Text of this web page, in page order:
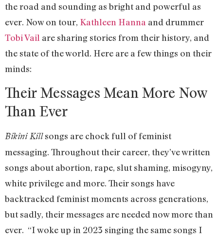
the road and sounding as bright and powerful as
ever. Now on tour, Kathleen Hanna and drummer
Tobi Vail are sharing stories from their history, and
the state of the world. Here are a few things on their
minds:
Their Messages Mean More Now
Than Ever
Bikini Killsongs are chock full of feminist
messaging. Throughout their career, they’ve written
songs about abortion, rape, slut shaming, misogyny,
white privilege and more. Their songs have
backtracked feminist moments across generations,
but sadly, their messages are needed now more than
ever. “I woke up in 2023 singing the same songs I